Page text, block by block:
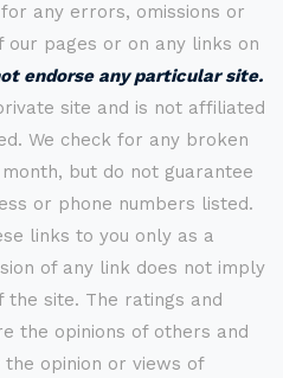
any errors, omissions or
our pages or on any links on
endorse any particular site.
site and is not affiliated
We check for any broken
but do not guarantee
or phone numbers listed.
links to you only as a
of any link does not imply
the site. The ratings and
the opinions of others and
opinion or views of